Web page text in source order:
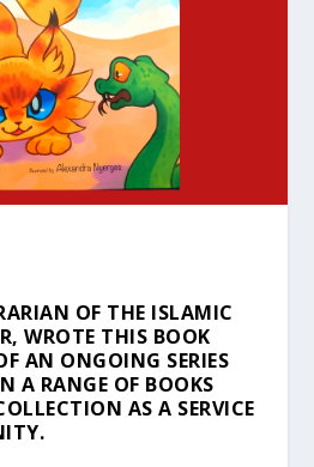
OF THE ISLAMIC
WROTE THIS BOOK
AN ONGOING SERIES
A RANGE OF BOOKS
AS A SERVICE